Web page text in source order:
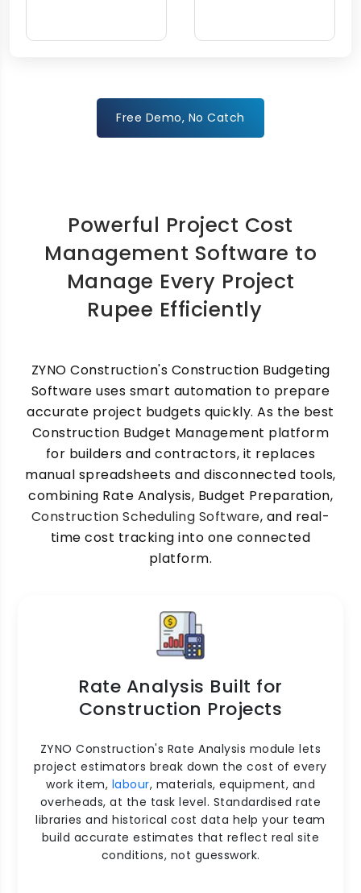
Free Demo, No Catch
Powerful Project Cost
Management Software to
Manage Every Project
Rupee Efficiently
ZYNO Construction's Construction Budgeting
Software uses smart automation to prepare
accurate project budgets quickly. As the best
Construction Budget Management platform
for builders and contractors, it replaces
manual spreadsheets and disconnected tools,
combining Rate Analysis, Budget Preparation,
Construction Scheduling Software, and real-
time cost tracking into one connected
platform.
Rate Analysis Built for
Construction Projects
ZYNO Construction's Rate Analysis module lets
project estimators break down the cost of every
work item, labour, materials, equipment, and
overheads, at the task level. Standardised rate
libraries and historical cost data help your team
build accurate estimates that reflect real site
conditions, not guesswork.